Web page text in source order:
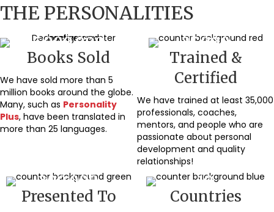
THE PERSONALITIES
5,000,000
Books Sold
We have sold more than 5
million books around the globe.
Many, such as Personality
Plus, have been translated in
more than 25 languages.
35,000
Trained &
Certified
We have trained at least 35,000
professionals, coaches,
mentors, and people who are
passionate about personal
development and quality
relationships!
300,000
Presented To
10
Countries